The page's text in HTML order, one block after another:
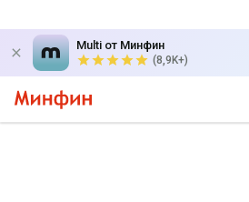
Multi от Минфин
(8,9K+)